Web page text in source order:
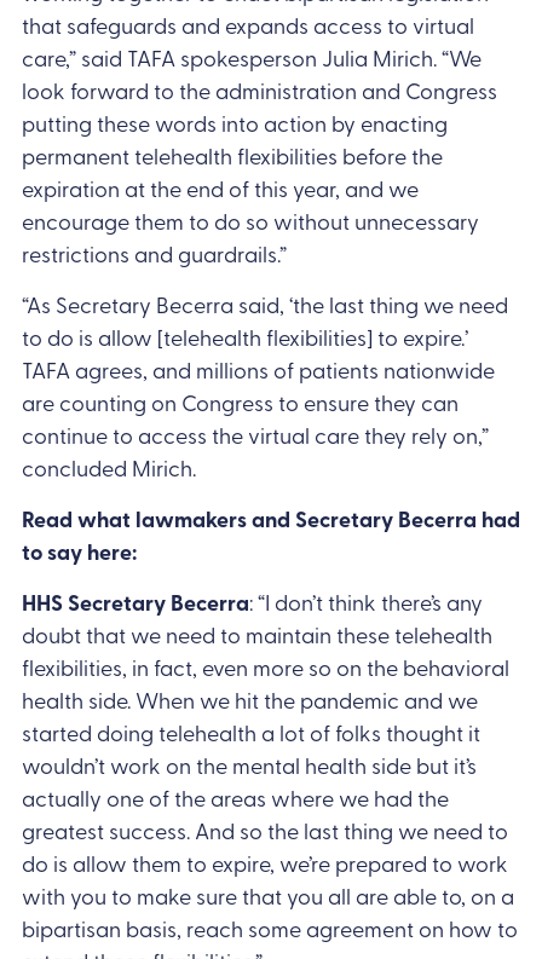
that safeguards and expands access to virtual
care,” said TAFA spokesperson Julia Mirich. “We
look forward to the administration and Congress
putting these words into action by enacting
permanent telehealth flexibilities before the
expiration at the end of this year, and we
encourage them to do so without unnecessary
restrictions and guardrails.”
“As Secretary Becerra said, ‘the last thing we need
to do is allow [telehealth flexibilities] to expire.’
TAFA agrees, and millions of patients nationwide
are counting on Congress to ensure they can
continue to access the virtual care they rely on,”
concluded Mirich.
Read what lawmakers and Secretary Becerra had
to say here:
HHS Secretary Becerra: “I don’t think there’s any
doubt that we need to maintain these telehealth
flexibilities, in fact, even more so on the behavioral
health side. When we hit the pandemic and we
started doing telehealth a lot of folks thought it
wouldn’t work on the mental health side but it’s
actually one of the areas where we had the
greatest success. And so the last thing we need to
do is allow them to expire, we’re prepared to work
with you to make sure that you all are able to, on a
bipartisan basis, reach some agreement on how to